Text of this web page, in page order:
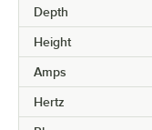
Depth
Height
Amps
Hertz